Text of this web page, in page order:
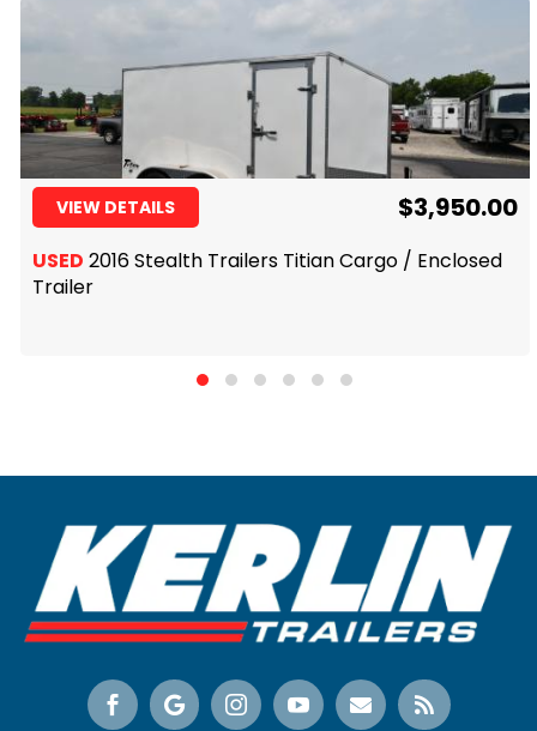
VIEW DETAILS $3,950.00
USED 2016 Stealth Trailers Titian Cargo / Enclosed
Trailer
     